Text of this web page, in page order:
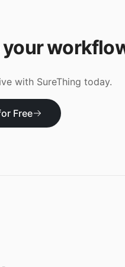
your
with SureThing today.
Free